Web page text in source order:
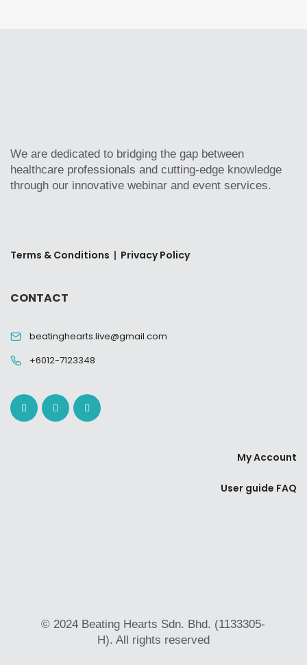
We are dedicated to bridging the gap between
healthcare professionals and cutting-edge knowledge
through our innovative webinar and event services.
Terms & Conditions | Privacy Policy
CONTACT
beatinghearts.live@gmail.com
+6012-7123348
My Account
User guide FAQ
© 2024 Beating Hearts Sdn. Bhd. (1133305-
H). All rights reserved